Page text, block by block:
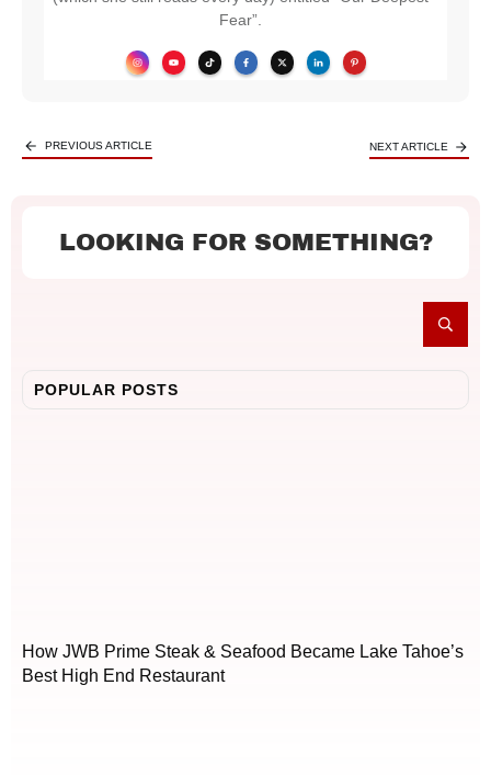
Fear”.
PREVIOUS ARTICLE NEXT ARTICLE
LOOKING FOR SOMETHING?
POPULAR POSTS
How JWB Prime Steak & Seafood Became Lake Tahoe’s
Best High End Restaurant